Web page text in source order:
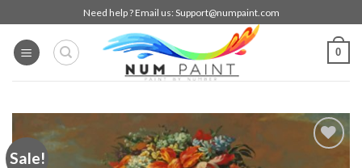
to
content
Need help ? Email us: Support@numpaint.com
0
Sale!